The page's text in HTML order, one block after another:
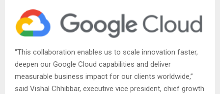
“This collaboration enables us to scale innovation faster,
deepen our Google Cloud capabilities and deliver
measurable business impact for our clients worldwide,”
said Vishal Chhibbar, executive vice president, chief growth